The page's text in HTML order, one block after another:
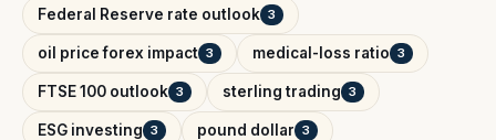
Federal Reserve rate outlook 3
oil price forex impact 3 medical-loss ratio 3
FTSE 100 outlook 3 sterling trading 3
ESG investing 3 pound dollar 3